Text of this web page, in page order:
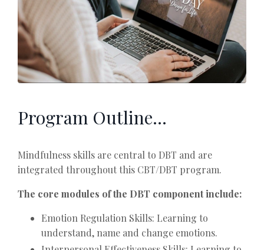
Program Outline...
Mindfulness skills are central to DBT and are
integrated throughout this CBT/DBT program.
The core modules of the DBT component include:
Emotion Regulation Skills: Learning to
understand, name and change emotions.